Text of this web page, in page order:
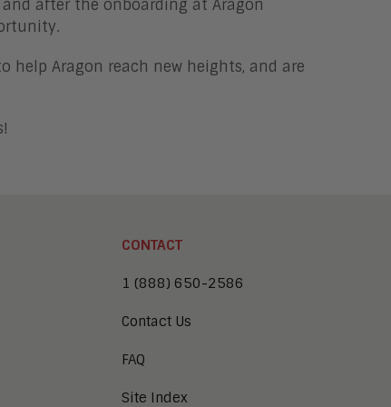
after the onboarding at Aragon
help Aragon reach new heights, and are
CONTACT
1 (888) 650-2586
Contact Us
FAQ
Site Index